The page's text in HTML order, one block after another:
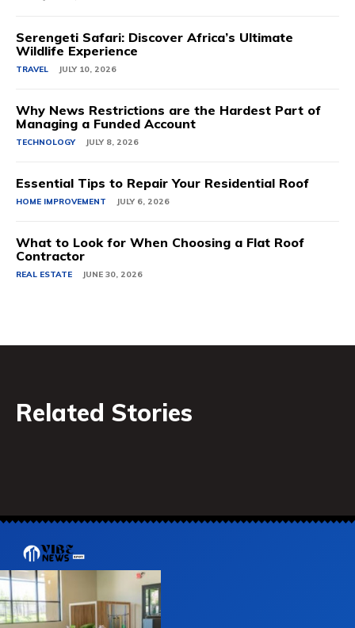
Serengeti Safari: Discover Africa’s Ultimate
Wildlife Experience
TRAVEL JULY 10, 2026
Why News Restrictions are the Hardest Part of
Managing a Funded Account
TECHNOLOGY JULY 8, 2026
Essential Tips to Repair Your Residential Roof
HOME IMPROVEMENT JULY 6, 2026
What to Look for When Choosing a Flat Roof
Contractor
REAL ESTATE JUNE 30, 2026
Related Stories